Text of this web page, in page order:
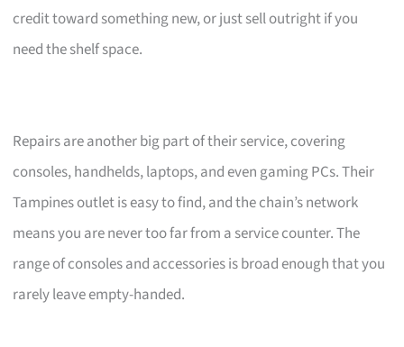
credit toward something new, or just sell outright if you
need the shelf space.
Repairs are another big part of their service, covering
consoles, handhelds, laptops, and even gaming PCs. Their
Tampines outlet is easy to find, and the chain’s network
means you are never too far from a service counter. The
range of consoles and accessories is broad enough that you
rarely leave empty-handed.